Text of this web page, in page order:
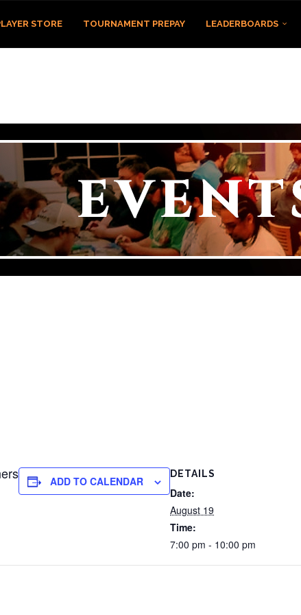
STORE TOURNAMENT PREPAY LEADERBOARDS
ADD TO CALENDAR
DETAILS
Date:
August 19
Time:
7:00 pm - 10:00 pm